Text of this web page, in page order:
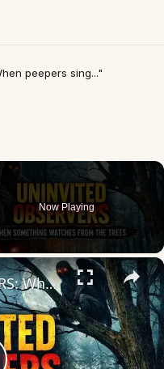
peepers sing..."
Now Playing
×
UNINVITED OBSERVERS: When Something Watches from the Trees